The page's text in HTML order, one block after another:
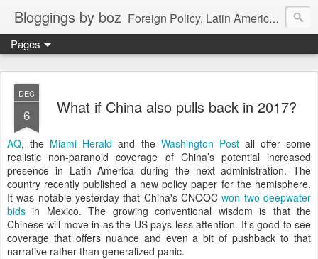
Bloggings by boz Foreign Policy, Latin America, etc.
Pages
DEC
6 What if China also pulls back in 2017?
AQ, the Miami Herald and the Washington Postall offer some
realistic non-paranoid coverage of China’s potential increased
presence in Latin America during the next administration. The
country recently published a new policy paper for the hemisphere.
It was notable yesterday that China's CNOOCwon two deepwater
bids in Mexico. The growing conventional wisdom is that the
Chinese will move in as the US pays less attention. It’s good to see
coverage that offers nuance and even a bit of pushback to that
narrative rather than generalized panic.